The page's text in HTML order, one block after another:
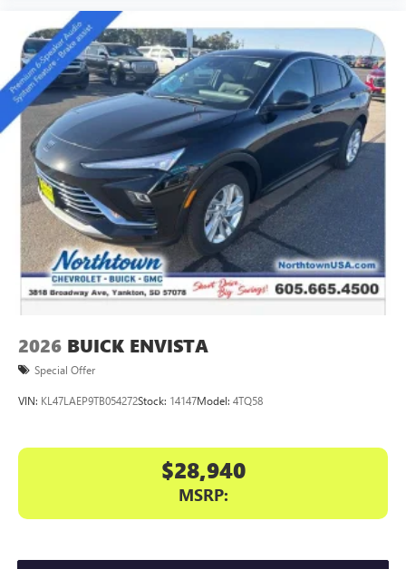
2026 BUICK ENVISTA
Special Offer
VIN: KL47LAEP9TB054272Stock: 14147Model: 4TQ58
$28,940
MSRP: